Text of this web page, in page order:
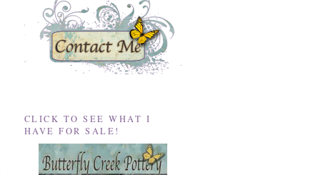
CLICK TO SEE WHAT I
HAVE FOR SALE!